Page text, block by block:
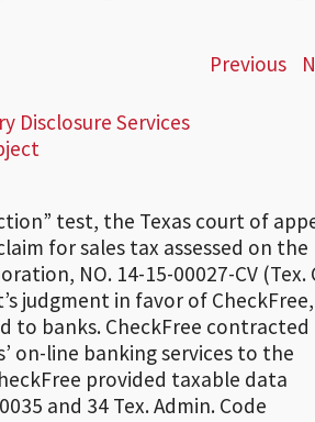
Previous
Disclosure Services
test, the Texas court of
for sales tax assessed on the
NO. 14-15-00027-CV (Tex.
judgment in favor of CheckFree,
to banks. CheckFree contracted
on-line banking services to the
provided taxable data
and 34 Tex. Admin. Code